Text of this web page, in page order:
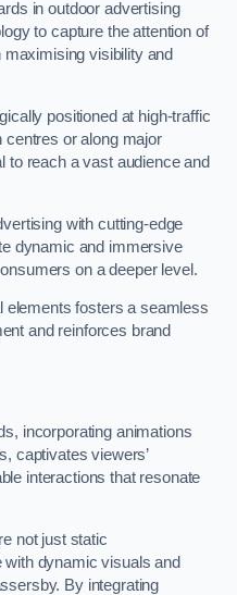
in outdoor advertising
to capture the attention of
visibility and
positioned at high-traffic
centres or along major
to reach a vast audience and
with cutting-edge
dynamic and immersive
on a deeper level.
elements fosters a seamless
and reinforces brand
incorporating animations
captivates viewers’
interactions that resonate
not just static
dynamic visuals and
By integrating